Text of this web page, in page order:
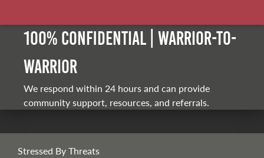
Stressed By Threats
100% Confidential | Warrior-to-
warrior
We respond within 24 hours and can provide
community support, resources, and referrals.